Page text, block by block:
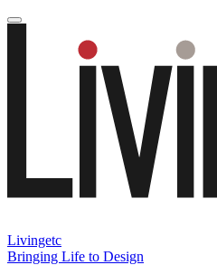
Livingetc
Bringing Life to Design